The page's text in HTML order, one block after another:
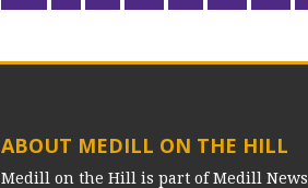
ABOUT MEDILL ON THE HILL
Medill on the Hill is part of Medill News